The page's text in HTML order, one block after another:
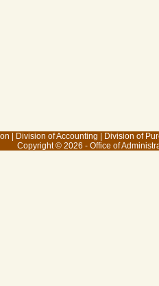
Division of Accounting Division of
Copyright © 2026 - Office of